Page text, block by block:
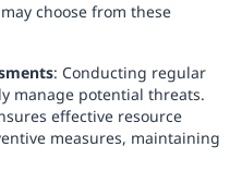
choose from these
: Conducting regular
manage potential threats.
effective resource
measures, maintaining